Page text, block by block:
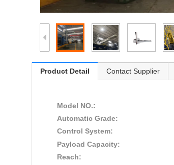
Product Detail Contact Supplier
Model NO.:
Automatic Grade:
Control System:
Payload Capacity:
Reach: